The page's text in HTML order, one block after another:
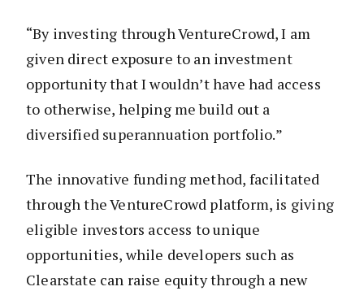
“By investing through VentureCrowd, I am
given direct exposure to an investment
opportunity that I wouldn’t have had access
to otherwise, helping me build out a
diversified superannuation portfolio.”
The innovative funding method, facilitated
through the VentureCrowd platform, is giving
eligible investors access to unique
opportunities, while developers such as
Clearstate can raise equity through a new